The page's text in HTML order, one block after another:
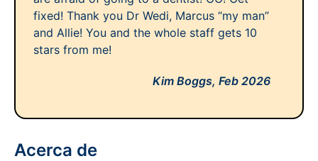
fixed! Thank you Dr Wedi, Marcus “my man”
and Allie! You and the whole staff gets 10
stars from me!
Kim Boggs, Feb 2026
Acerca de